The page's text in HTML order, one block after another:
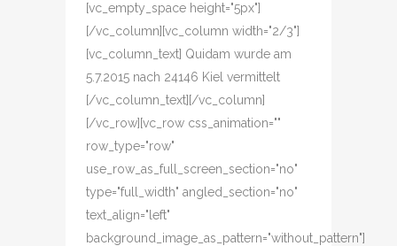
[vc_empty_space height="5px"]
[/vc_column][vc_column width="2/3"]
[vc_column_text] Quidam wurde am
5.7.2015 nach 24146 Kiel vermittelt
[/vc_column_text][/vc_column]
[/vc_row][vc_row css_animation=""
row_type="row"
use_row_as_full_screen_section="no"
type="full_width" angled_section="no"
text_align="left"
background_image_as_pattern="without_pattern"]